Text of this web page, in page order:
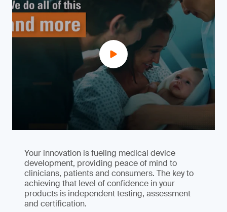
Your innovation is fueling medical device
development, providing peace of mind to
clinicians, patients and consumers. The key to
achieving that level of confidence in your
products is independent testing, assessment
and certification.